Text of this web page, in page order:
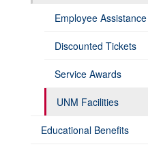
Employee
Discounted Tickets
Service Awards
UNM Facilities
Educational Benefits